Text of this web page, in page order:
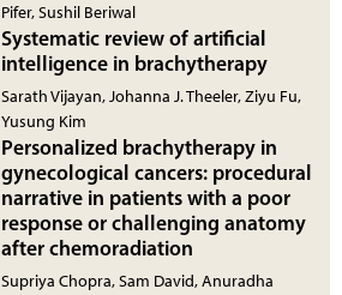
Pifer, Sushil Beriwal
Systematic review of artificial
intelligence in brachytherapy
Sarath Vijayan, Johanna J. Theeler, Ziyu Fu,
Yusung Kim
Personalized brachytherapy in
gynecological cancers: procedural
narrative in patients with a poor
response or challenging anatomy
after chemoradiation
Supriya Chopra, Sam David, Anuradha